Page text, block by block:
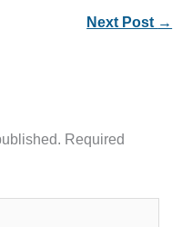
Next Post →
Required